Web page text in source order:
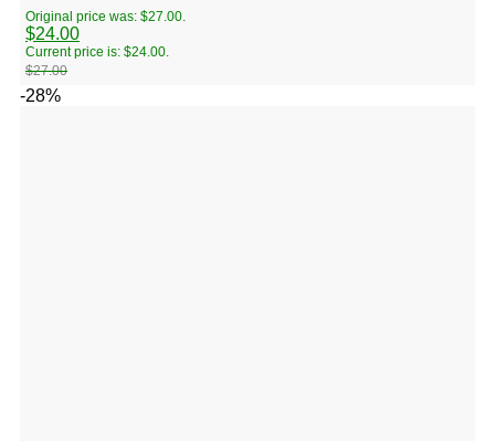
$27.00
Original price was: $27.00.
$24.00
Current price is: $24.00.
-28%